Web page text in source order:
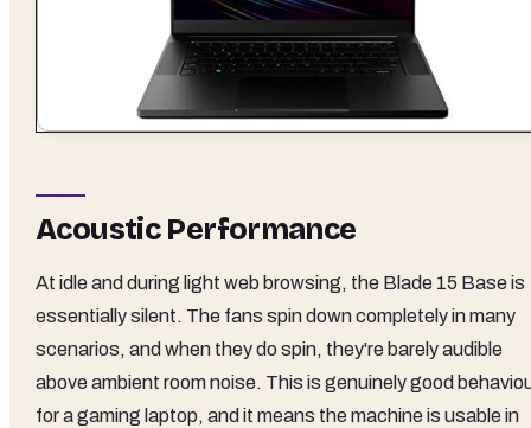
Acoustic Performance
At idle and during light web browsing, the Blade 15 Base is
essentially silent. The fans spin down completely in many
scenarios, and when they do spin, they're barely audible
above ambient room noise. This is genuinely good
for a gaming laptop, and it means the machine is usable in